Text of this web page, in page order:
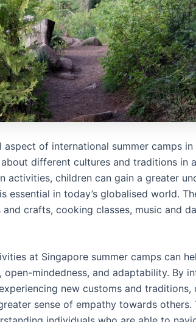
aspect of international summer camps
different cultures and traditions in
activities, children can gain a greater
essential in today’s globalised world.
crafts, cooking classes, music and
at Singapore summer camps can
mindedness, and adaptability. By
new customs and traditions,
sense of empathy towards others.